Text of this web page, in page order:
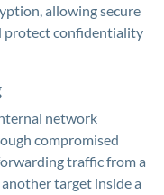
allowing secure
protect confidentiality
network
compromised
traffic from a
target inside a